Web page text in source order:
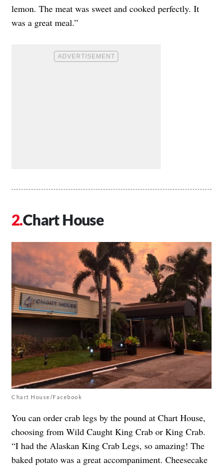
lemon. The meat was sweet and cooked perfectly. It
was a great meal.”
Chart House
Chart House/Facebook
You can order crab legs by the pound at Chart House,
choosing from Wild Caught King Crab or King Crab.
“I had the Alaskan King Crab Legs, so amazing! The
baked potato was a great accompaniment. Cheesecake